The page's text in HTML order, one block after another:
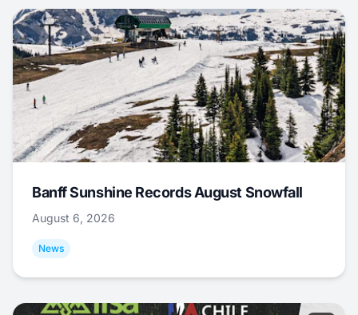
Banff Sunshine Records August Snowfall
August 6, 2026
News